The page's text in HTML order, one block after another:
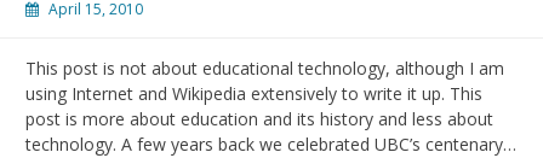
Nail”
Twain)
April 15, 2010
This post is not about educational technology, although I am
using Internet and Wikipedia extensively to write it up. This
post is more about education and its history and less about
technology. A few years back we celebrated UBC’s centenary…